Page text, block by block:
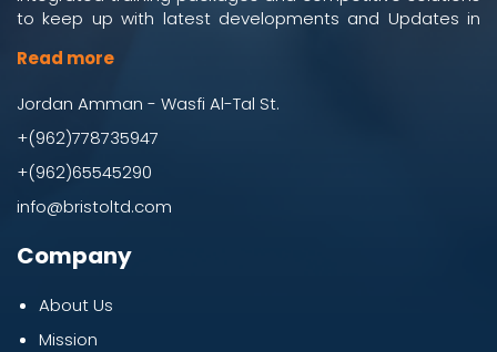
to keep up with latest developments and Updates in
Read more
Jordan Amman - Wasfi Al-Tal St.
+(962)778735947
+(962)65545290
info@bristoltd.com
Company
About Us
Mission